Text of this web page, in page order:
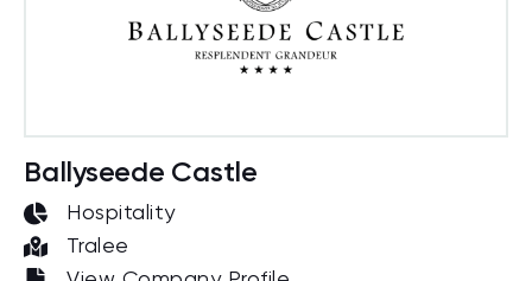
Ballyseede Castle
Hospitality
Tralee